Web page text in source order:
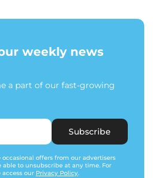
weekly news
a part of our fast-growing
Subscribe
offers from our advertisers
able to unsubscribe at any time. For
our Privacy Policy.